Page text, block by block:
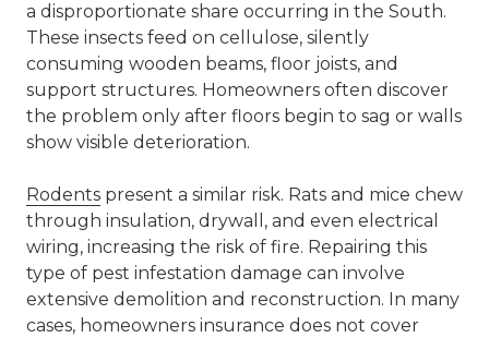
a disproportionate share occurring in the South.
These insects feed on cellulose, silently
consuming wooden beams, floor joists, and
support structures. Homeowners often discover
the problem only after floors begin to sag or walls
show visible deterioration.
Rodents present a similar risk. Rats and mice chew
through insulation, drywall, and even electrical
wiring, increasing the risk of fire. Repairing this
type of pest infestation damage can involve
extensive demolition and reconstruction. In many
cases, homeowners insurance does not cover